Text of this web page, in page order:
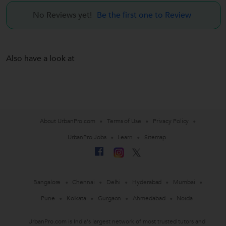
No Reviews yet! Be the first one to Review
Also have a look at
About UrbanPro.com Terms of Use
Privacy Policy
UrbanPro Jobs
Learn Sitemap
Bangalore Chennai Delhi Hyderabad
Mumbai
Pune
Kolkata Gurgaon Ahmedabad Noida
UrbanPro.com is India's largest network of most trusted tutors and